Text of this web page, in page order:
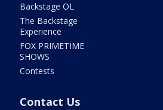
Backstage OL
The Backstage
Experience
FOX PRIMETIME
SHOWS
Contests
Contact Us